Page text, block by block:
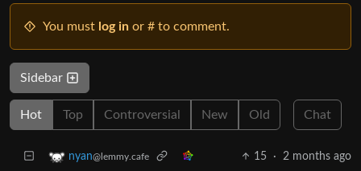
You must log in or # to comment.
Sidebar
Hot Top Controversial New Old Chat
nyan@lemmy.cafe 15 · 2 months ago